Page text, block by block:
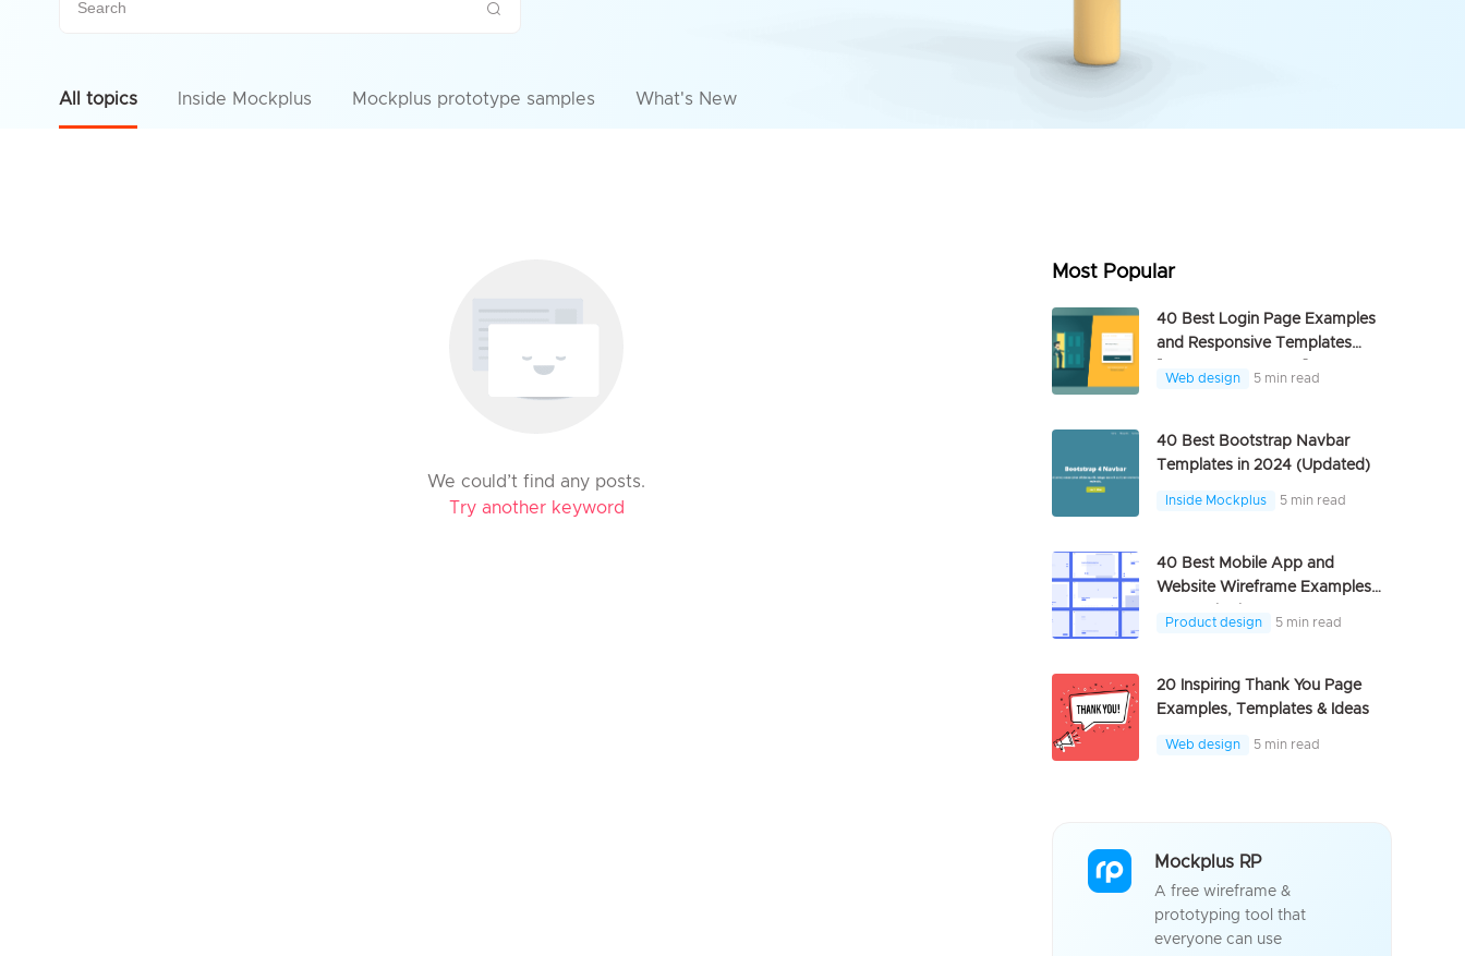
All topics Inside Mockplus Mockplus prototype samples What's New
Most Popular
40 Best Login Page Examples
and Responsive Templates
Web design 5 min read
40 Best Bootstrap Navbar
Templates in 2024 (Updated)
Inside Mockplus 5 min read
40 Best Mobile App and
Website Wireframe Examples
Product design 5 min read
20 Inspiring Thank You Page
Examples, Templates & Ideas
Web design 5 min read
Mockplus RP
A free wireframe &
prototyping tool that
everyone can use
We could’t find any posts.
Try another keyword